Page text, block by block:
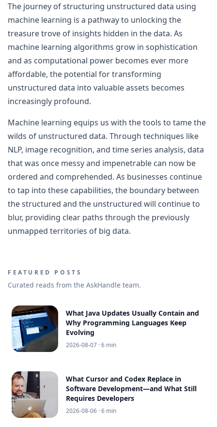
The journey of structuring unstructured data using
machine learning is a pathway to unlocking the
treasure trove of insights hidden in the data. As
machine learning algorithms grow in sophistication
and as computational power becomes ever more
affordable, the potential for transforming
unstructured data into valuable assets becomes
increasingly profound.
Machine learning equips us with the tools to tame the
wilds of unstructured data. Through techniques like
NLP, image recognition, and time series analysis, data
that was once messy and impenetrable can now be
ordered and comprehended. As businesses continue
to tap into these capabilities, the boundary between
the structured and the unstructured will continue to
blur, providing clear paths through the previously
unmapped territories of big data.
FEATURED POSTS
Curated reads from the AskHandle team.
What Java Updates Usually Contain and
Why Programming Languages Keep
Evolving
2026-08-07 · 6 min
What Cursor and Codex Replace in
Software Development—and What Still
Requires Developers
2026-08-06 · 6 min